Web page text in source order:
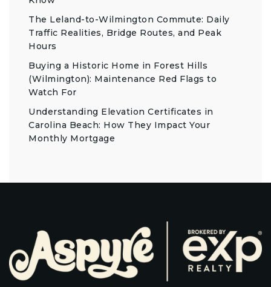
The Leland-to-Wilmington Commute: Daily
Traffic Realities, Bridge Routes, and Peak
Hours
Buying a Historic Home in Forest Hills
(Wilmington): Maintenance Red Flags to
Watch For
Understanding Elevation Certificates in
Carolina Beach: How They Impact Your
Monthly Mortgage